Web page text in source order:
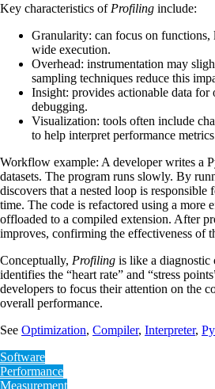
Key characteristics of Profiling include:
Granularity: can focus on functions,
wide execution.
Overhead: instrumentation may
sampling techniques reduce this
Insight: provides actionable data for
debugging.
Visualization: tools often include
to help interpret performance
Workflow example: A developer writes a
datasets. The program runs slowly. By
discovers that a nested loop is
time. The code is refactored using a more
offloaded to a compiled extension. After
improves, confirming the effectiveness of
Conceptually, Profiling is like a diagnostic
identifies the “heart rate” and “stress
developers to focus their attention on the
overall performance.
See Optimization, Compiler, Interpreter,
Software
Performance
Measurement